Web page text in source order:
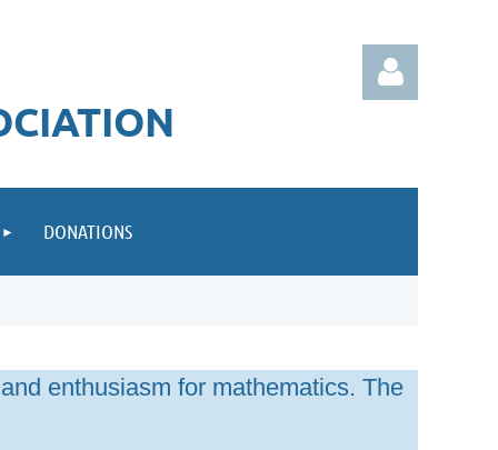
DONATIONS
enthusiasm for mathematics. The